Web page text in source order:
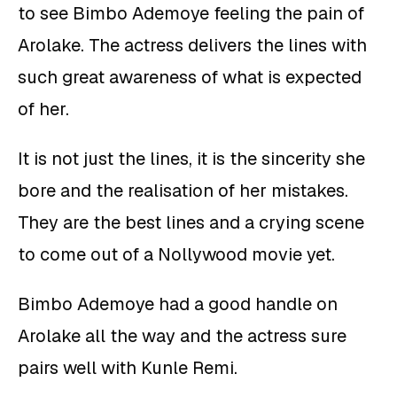
to see Bimbo Ademoye feeling the pain of
Arolake. The actress delivers the lines with
such great awareness of what is expected
of her.
It is not just the lines, it is the sincerity she
bore and the realisation of her mistakes.
They are the best lines and a crying scene
to come out of a Nollywood movie yet.
Bimbo Ademoye had a good handle on
Arolake all the way and the actress sure
pairs well with Kunle Remi.